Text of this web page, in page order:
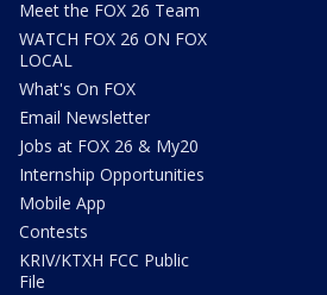
Meet the FOX 26 Team
WATCH FOX 26 ON FOX
LOCAL
What's On FOX
Email Newsletter
Jobs at FOX 26 & My20
Internship Opportunities
Mobile App
Contests
KRIV/KTXH FCC Public
File